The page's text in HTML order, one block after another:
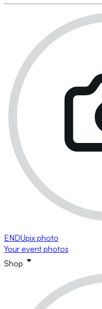
ENDUpix photo
Your event photos
Shop